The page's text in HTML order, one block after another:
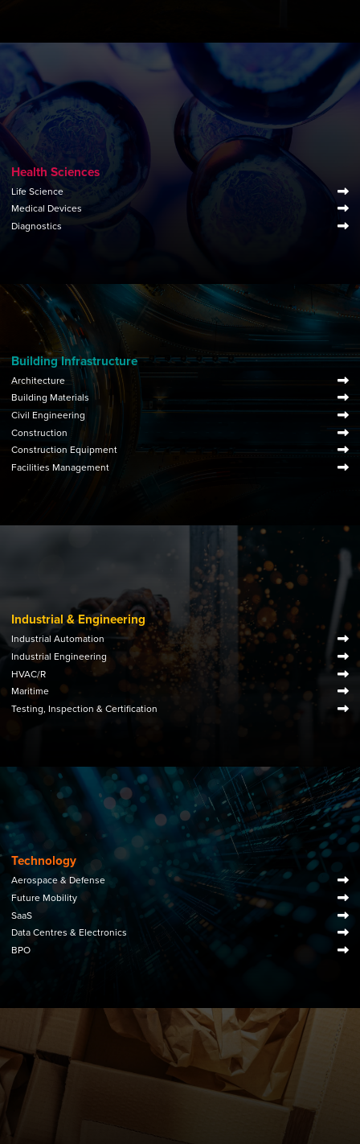
Health Sciences
Life Science
Medical Devices
Diagnostics
Building Infrastructure
Architecture
Building Materials
Civil Engineering
Construction
Construction Equipment
Facilities Management
Industrial & Engineering
Industrial Automation
Industrial Engineering
HVAC/R
Maritime
Testing, Inspection & Certification
Technology
Aerospace & Defense
Future Mobility
SaaS
Data Centres & Electronics
BPO